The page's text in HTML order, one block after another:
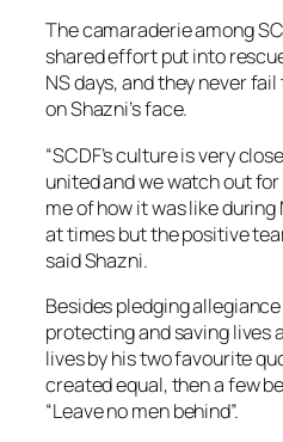
The camaraderie among
shared effort put into
NS days, and they never
on Shazni’s face.
“SCDF’s culture is very
united and we watch out
me of how it was like
at times but the positive
said Shazni.
Besides pledging allegiance
protecting and saving lives
lives by his two favourite
created equal, then a few
“Leave no men behind”.